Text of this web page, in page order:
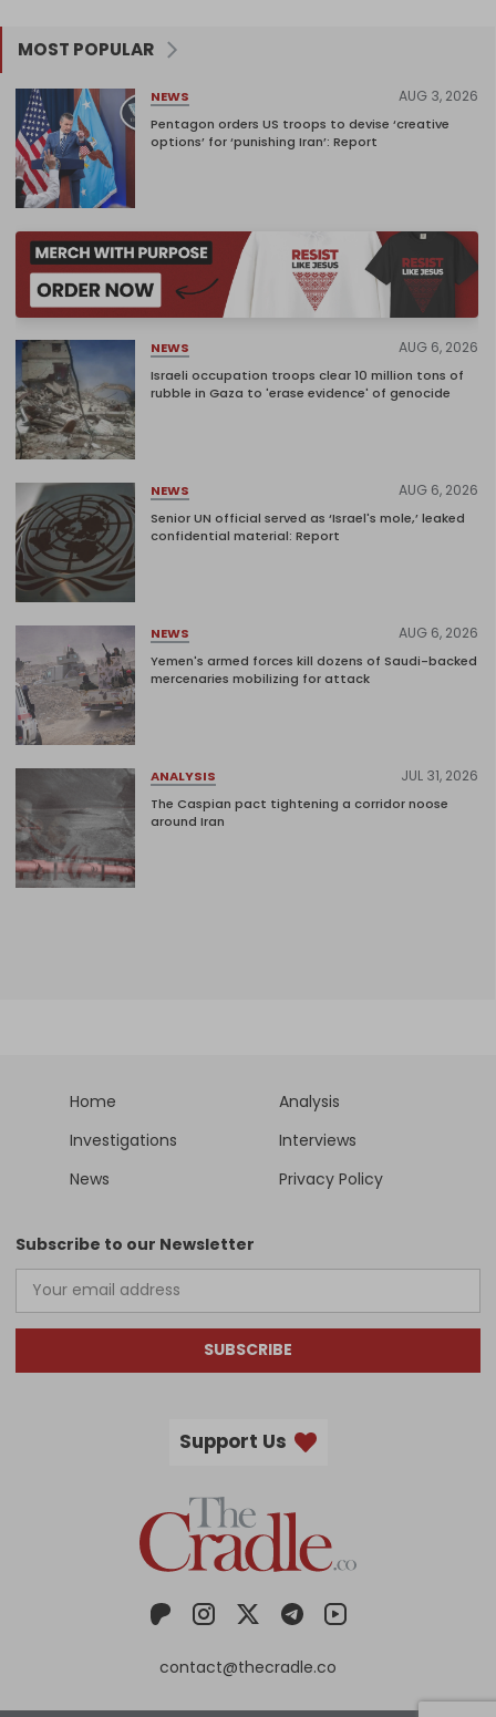
MOST POPULAR
NEWS AUG 3, 2026
Pentagon orders US troops to devise ‘creative
options’ for ‘punishing Iran’: Report
NEWS AUG 6, 2026
Israeli occupation troops clear 10 million tons of
rubble in Gaza to 'erase evidence' of genocide
NEWS AUG 6, 2026
Senior UN official served as ‘Israel's mole,’ leaked
confidential material: Report
NEWS AUG 6, 2026
Yemen's armed forces kill dozens of Saudi-backed
mercenaries mobilizing for attack
ANALYSIS JUL 31, 2026
The Caspian pact tightening a corridor noose
around Iran
Home
Analysis
Investigations
Interviews
News
Privacy Policy
Subscribe to our Newsletter
SUBSCRIBE
Support Us
contact@thecradle.co